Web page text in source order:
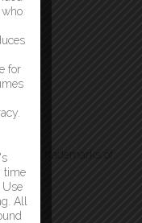
are trademarks of
who
for
time
Use
All